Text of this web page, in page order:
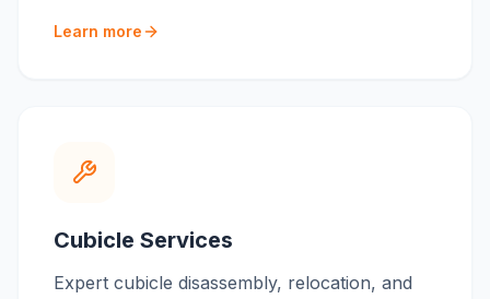
Learn more
Cubicle Services
Expert cubicle disassembly, relocation, and